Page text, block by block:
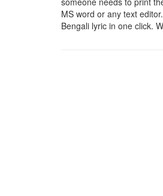
MS word or any text
Bengali lyric in one click.